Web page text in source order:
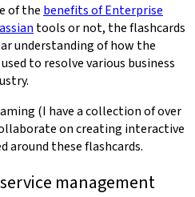
of the benefits of Enterprise
tools or not, the flashcards
understanding of how the
to resolve various business
(I have a collection of over
on creating interactive
around these flashcards.
management